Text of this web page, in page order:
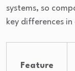
systems, so
key differences
Feature